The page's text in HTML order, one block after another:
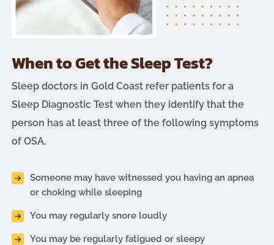
When to Get the Sleep Test?
Sleep doctors in Gold Coast refer patients for a
Sleep Diagnostic Test when they identify that the
person has at least three of the following symptoms
of OSA.
Someone may have witnessed you having an apnea
or choking while sleeping
You may regularly snore loudly
You may be regularly fatigued or sleepy